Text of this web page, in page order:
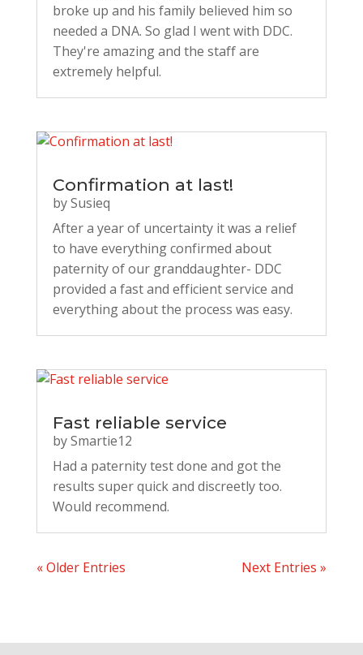
broke up and his family believed him so
needed a DNA. So glad I went with DDC.
They're amazing and the staff are
extremely helpful.
Confirmation at last!
bySusieq
After a year of uncertainty it was a relief
to have everything confirmed about
paternity of our granddaughter- DDC
provided a fast and efficient service and
everything about the process was easy.
Fast reliable service
bySmartie12
Had a paternity test done and got the
results super quick and discreetly too.
Would recommend.
« Older Entries Next Entries »